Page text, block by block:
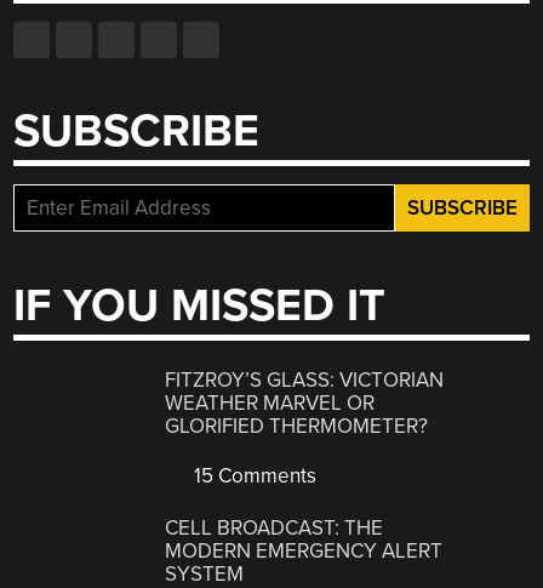
SUBSCRIBE
IF YOU MISSED IT
FITZROY’S GLASS: VICTORIAN
WEATHER MARVEL OR
GLORIFIED THERMOMETER?
15 Comments
CELL BROADCAST: THE
MODERN EMERGENCY ALERT
SYSTEM